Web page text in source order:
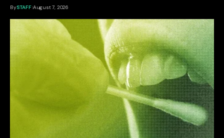
BySTAFF August 7, 2026